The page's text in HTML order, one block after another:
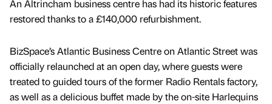
An Altrincham business centre has had its historic features
restored thanks to a £140,000 refurbishment.
BizSpace’s Atlantic Business Centre on Atlantic Street was
officially relaunched at an open day, where guests were
treated to guided tours of the former Radio Rentals factory,
as well as a delicious buffet made by the on-site Harlequins